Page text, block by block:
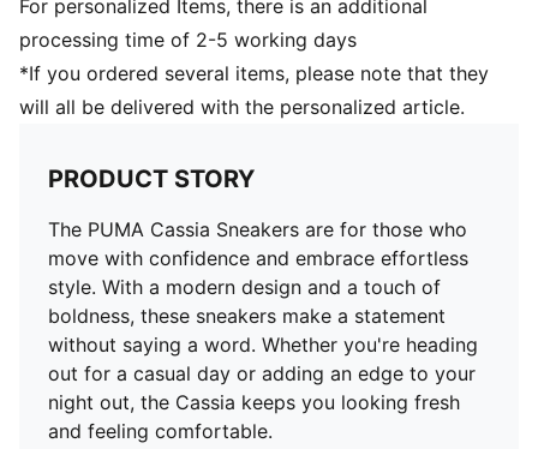
For personalized Items, there is an additional
processing time of 2-5 working days
*If you ordered several items, please note that they
will all be delivered with the personalized article.
PRODUCT STORY
The PUMA Cassia Sneakers are for those who
move with confidence and embrace effortless
style. With a modern design and a touch of
boldness, these sneakers make a statement
without saying a word. Whether you're heading
out for a casual day or adding an edge to your
night out, the Cassia keeps you looking fresh
and feeling comfortable.